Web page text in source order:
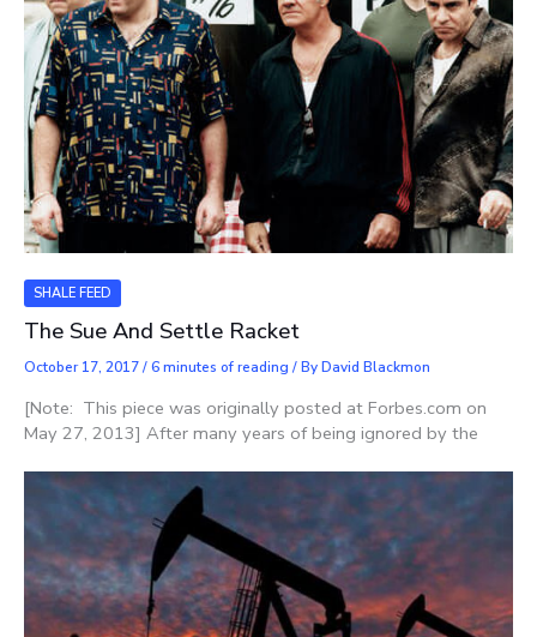
SHALE FEED
The Sue And Settle Racket
October 17, 2017/6 minutes of reading / ByDavid Blackmon
[Note: This piece was originally posted at Forbes.com on
May 27, 2013] After many years of being ignored by the